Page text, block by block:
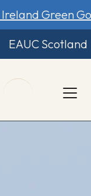
Green
EAUC Scotland